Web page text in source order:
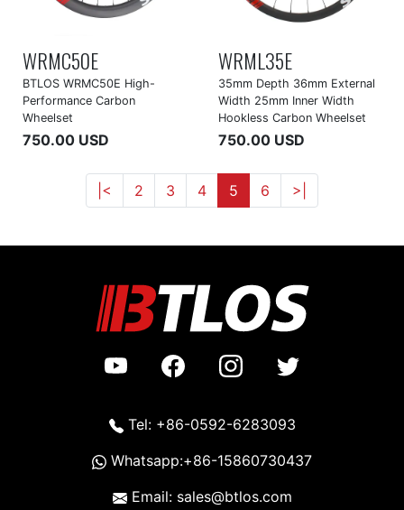
WRMC50E
BTLOS WRMC50E High-
Performance Carbon
Wheelset
750.00 USD
WRML35E
35mm Depth 36mm External
Width 25mm Inner Width
Hookless Carbon Wheelset
750.00 USD
|< 2 3 4 5 6 >|
Tel: +86-0592-6283093
Whatsapp:+86-15860730437
Email: sales@btlos.com